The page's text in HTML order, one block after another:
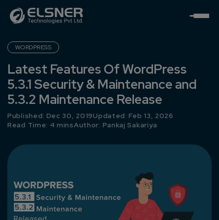
WORDPRESS
Latest Features Of WordPress
5.3.1 Security & Maintenance and
5.3.2 Maintenance Release
Published: Dec 30, 2019Updated: Feb 13, 2026
Read Time: 4 minsAuthor: Pankaj Sakariya